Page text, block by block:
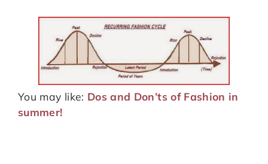
You may like: Dos and Don’ts of Fashion in
summer!